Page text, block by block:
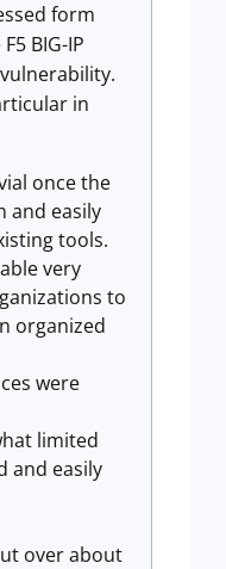
form
BIG-IP
in
once the
and easily
tools.
very
to
organized
were
limited
and easily
over about